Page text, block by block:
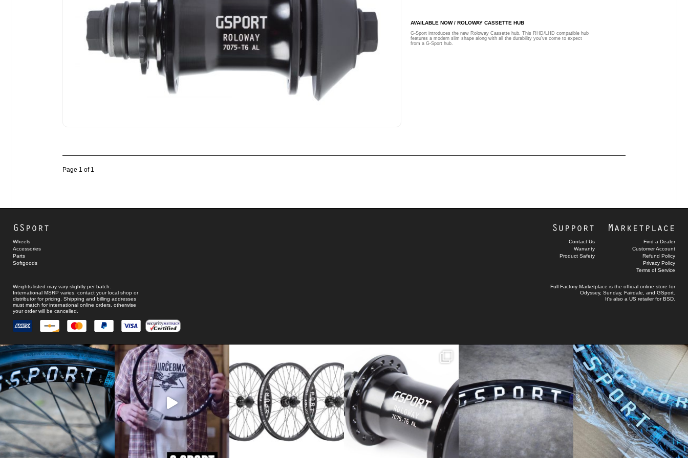
AVAILABLE NOW / ROLOWAY CASSETTE HUB
G-Sport introduces the new Roloway Cassette hub. This RHD/LHD compatible hub
features a modern slim shape along with all the durability you've come to expect
from a G-Sport hub.
Page 1 of 1
GSport
Wheels
Accessories
Parts
Softgoods
Marketplace
Find a Dealer
Customer Account
Refund Policy
Privacy Policy
Terms of Service
Support
Contact Us
Warranty
Product Safety
Full Factory Marketplace is the official online store for
Odyssey, Sunday, Fairdale, and GSport.
It's also a US retailer forBSD.
Weights listed may vary slightly per batch.
International MSRP varies, contact your local shop or
distributor for pricing. Shipping and billing addresses
must match for international online orders, otherwise
your order will be cancelled.